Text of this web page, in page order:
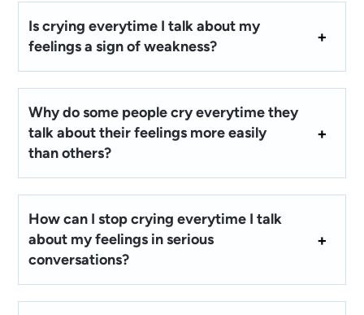
Is crying everytime I talk about my
feelings a sign of weakness?
Why do some people cry everytime they
talk about their feelings more easily
than others?
How can I stop crying everytime I talk
about my feelings in serious
conversations?